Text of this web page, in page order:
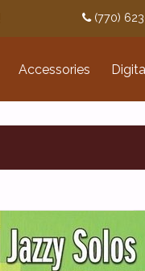
(770)
Accessories